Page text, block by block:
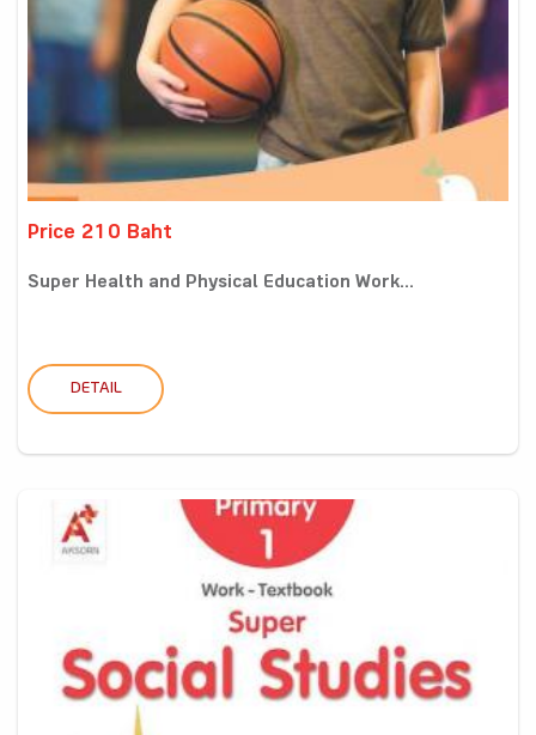
Price 210 Baht
Super Health and Physical Education Work...
DETAIL